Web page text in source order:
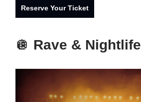
Reserve Your Ticket
🪩 Rave & Nightlife